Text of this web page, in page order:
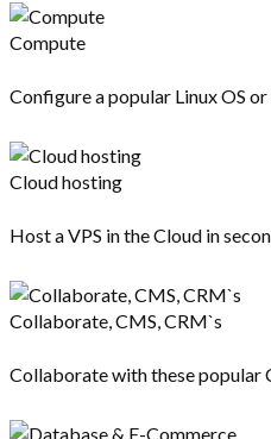
Compute
Configure a popular Linux OS
Cloud hosting
Host a VPS in the Cloud in
Collaborate, CMS, CRM`s
Collaborate with these popular